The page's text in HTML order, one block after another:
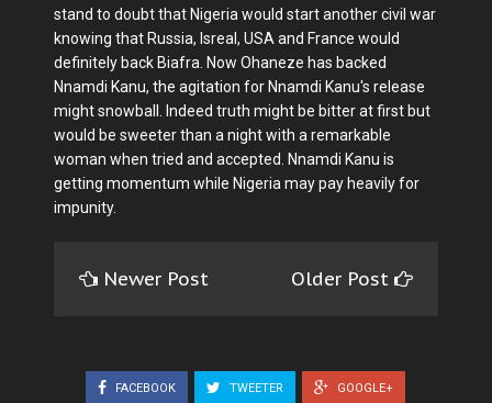
stand to doubt that Nigeria would start another civil war
knowing that Russia, Isreal, USA and France would
definitely back Biafra. Now Ohaneze has backed
Nnamdi Kanu, the agitation for Nnamdi Kanu's release
might snowball. Indeed truth might be bitter at first but
would be sweeter than a night with a remarkable
woman when tried and accepted. Nnamdi Kanu is
getting momentum while Nigeria may pay heavily for
impunity.
Newer Post Older Post
FACEBOOK TWEETER GOOGLE+